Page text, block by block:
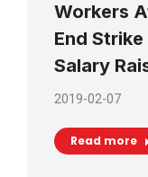
Workers
End
Salary
2019-02-07
Read more